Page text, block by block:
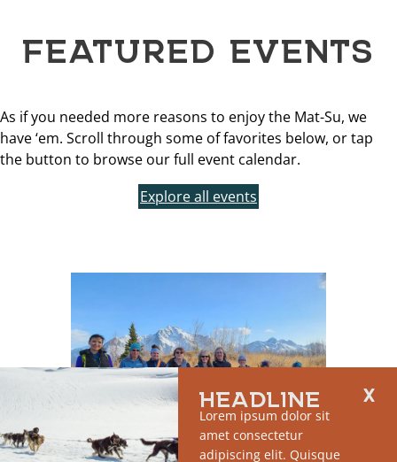
FEATURED EVENTS
As if you needed more reasons to enjoy the Mat-Su, we
have ‘em. Scroll through some of favorites below, or tap
the button to browse our full event calendar.
Explore all events
HEADLINE
Lorem ipsum dolor sit
amet consectetur
adipiscing elit. Quisque